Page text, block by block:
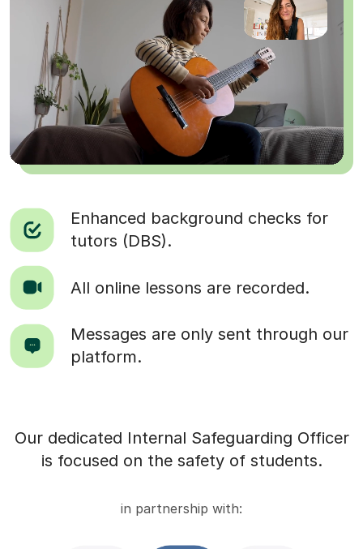
Enhanced background checks for
tutors (DBS).
All online lessons are recorded.
Messages are only sent through our
platform.
Our dedicated Internal Safeguarding Officer
is focused on the safety of students.
in partnership with: